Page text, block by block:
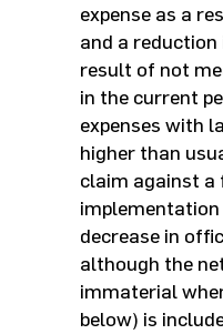
expense as a
and a
result of not
in the current
expenses with
higher than
claim against a
implementation
decrease in
although the
immaterial
below) is